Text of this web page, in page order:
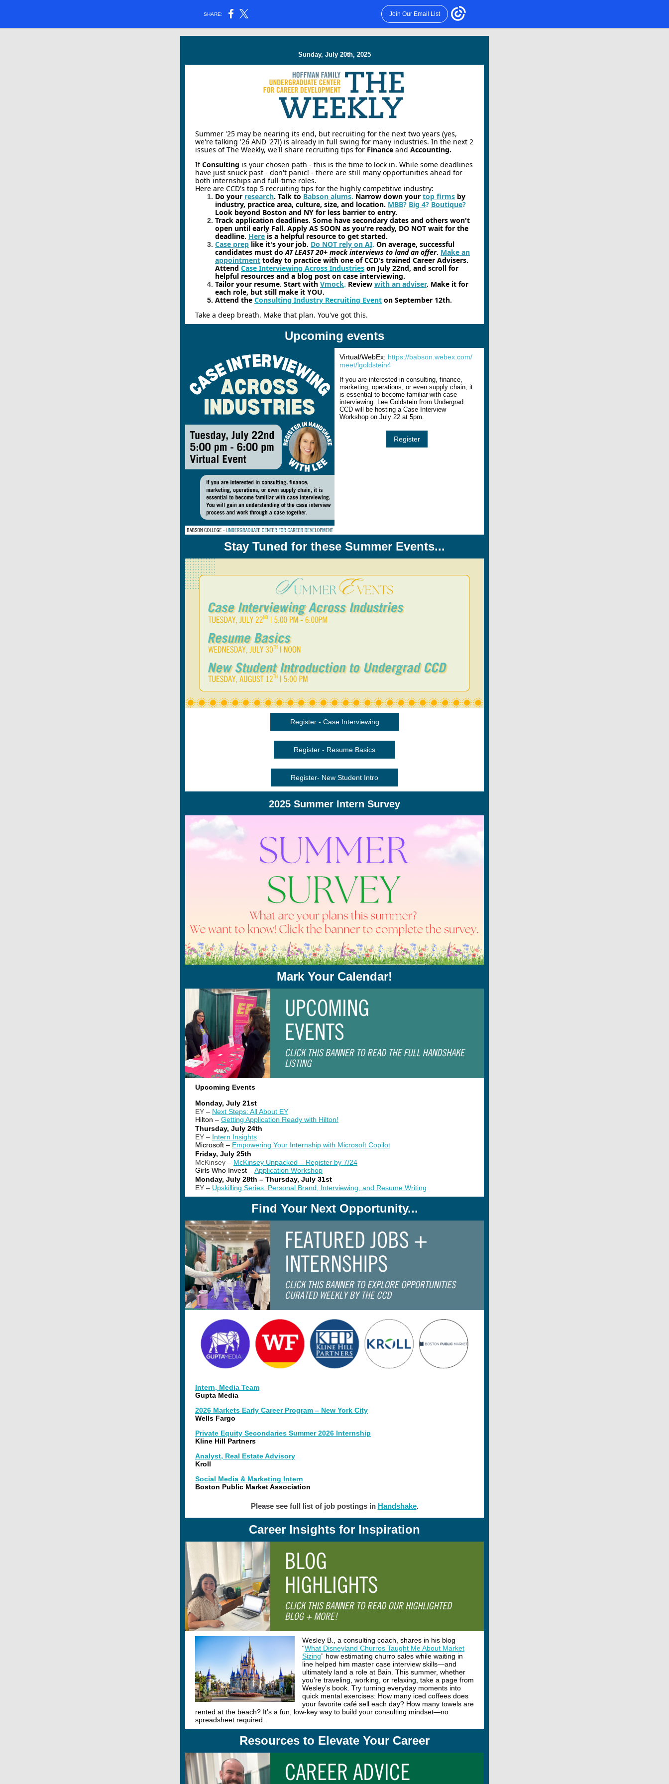
SHARE: Join Our Email List
Sunday, July 20th, 2025
Summer '25 may be nearing its end, but recruiting for the next two years (yes,
we're talking '26 AND '27!) is already in full swing for many industries. In the next 2
issues of The Weekly, we'll share recruiting tips for Finance and Accounting.
IfConsulting is your chosen path - this is the time to lock in. While some deadlines
have just snuck past - don't panic! - there are still many opportunities ahead for
both internships and full-time roles.
Here are CCD's top 5 recruiting tips for the highly competitive industry:
Do your research. Talk to Babson alums. Narrow down your top firms by
industry, practice area, culture, size, and location. MBB? Big 4? Boutique?
Look beyond Boston and NY for less barrier to entry.
Track application deadlines. Some have secondary dates and others won't
open until early Fall. Apply AS SOON as you're ready, DO NOT wait for the
deadline. Here is a helpful resource to get started.
Case prep like it's your job. Do NOT rely on AI. On average, successful
candidates must doAT LEAST 20+ mock interviews to land an offer. Make an
appointment today to practice with one of CCD's trained Career Advisers.
Attend Case Interviewing Across Industries on July 22nd, and scroll for
helpful resources and a blog post on case interviewing.
Tailor your resume. Start with Vmock. Review with an adviser. Make it for
each role, but still make it YOU.
Attend the Consulting Industry Recruiting Event on September 12th.
Take a deep breath. Make that plan. You've got this.
Upcoming events
Virtual/WebEx: https://babson.webex.com/
meet/lgoldstein4
If you are interested in consulting, finance,
marketing, operations, or even supply chain, it
is essential to become familiar with case
interviewing. Lee Goldstein from Undergrad
CCD will be hosting a Case Interview
Workshop on July 22 at 5pm.
Register
Stay Tuned for these Summer Events...
Register - Case Interviewing
Register - Resume Basics
Register- New Student Intro
2025 Summer Intern Survey
Mark Your Calendar!
Upcoming Events
Monday, July 21st
EY – Next Steps: All About EY
Hilton – Getting Application Ready with Hilton!
Thursday, July 24th
EY – Intern Insights
Microsoft – Empowering Your Internship with Microsoft Copilot
Friday, July 25th
McKinsey – McKinsey Unpacked – Register by 7/24
Girls Who Invest –Application Workshop
Monday, July 28th – Thursday, July 31st
EY – Upskilling Series: Personal Brand, Interviewing, and Resume Writing
Find Your Next Opportunity...
Intern, Media Team
Gupta Media
2026 Markets Early Career Program – New York City
Wells Fargo
Private Equity Secondaries Summer 2026 Internship
Kline Hill Partners
Analyst, Real Estate Advisory
Kroll
Social Media & Marketing Intern
Boston Public Market Association
Please see full list of job postings in Handshake.
Career Insights for Inspiration
Wesley B., a consulting coach, shares in his blog
“What Disneyland Churros Taught Me About Market
Sizing” how estimating churro sales while waiting in
line helped him master case interview skills—and
ultimately land a role at Bain. This summer, whether
you’re traveling, working, or relaxing, take a page from
Wesley’s book. Try turning everyday moments into
quick mental exercises: How many iced coffees does
your favorite café sell each day? How many towels are
rented at the beach? It’s a fun, low-key way to build your consulting mindset—no
spreadsheet required.
Resources to Elevate Your Career